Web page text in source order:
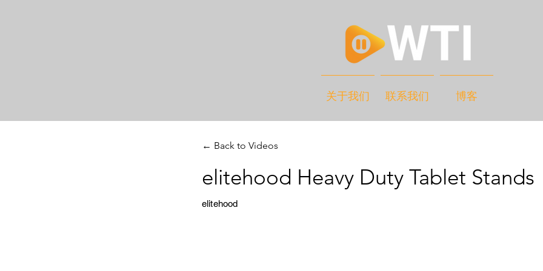
关于我们 联系我们 博客
← Back to Videos
elitehood Heavy Duty Tablet Stands
elitehood